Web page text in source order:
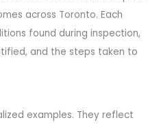
across Toronto. Each
found during inspection,
and the steps taken to
examples. They reflect